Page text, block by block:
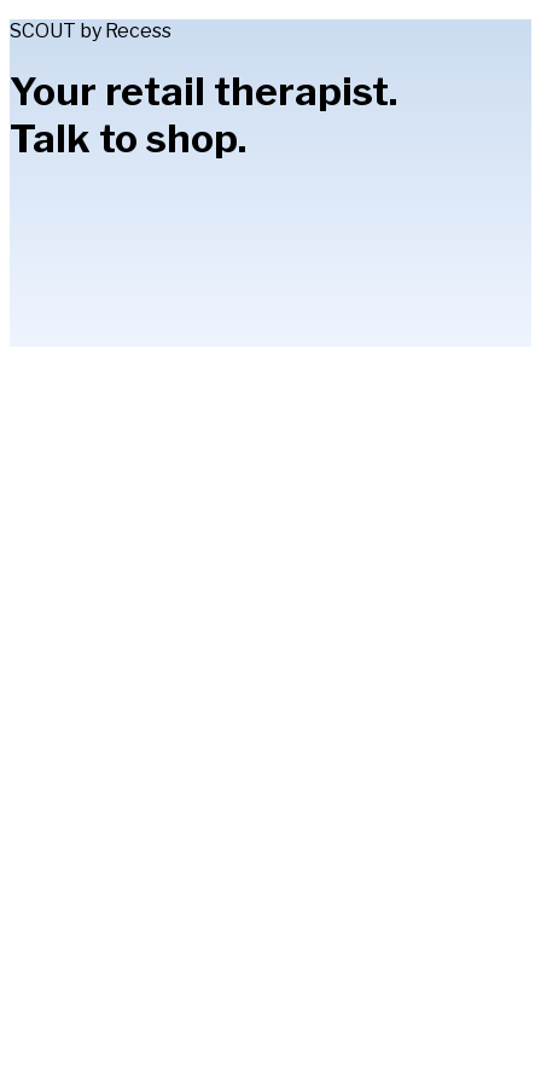
SCOUT by Recess
Your retail therapist.
Talk to shop.